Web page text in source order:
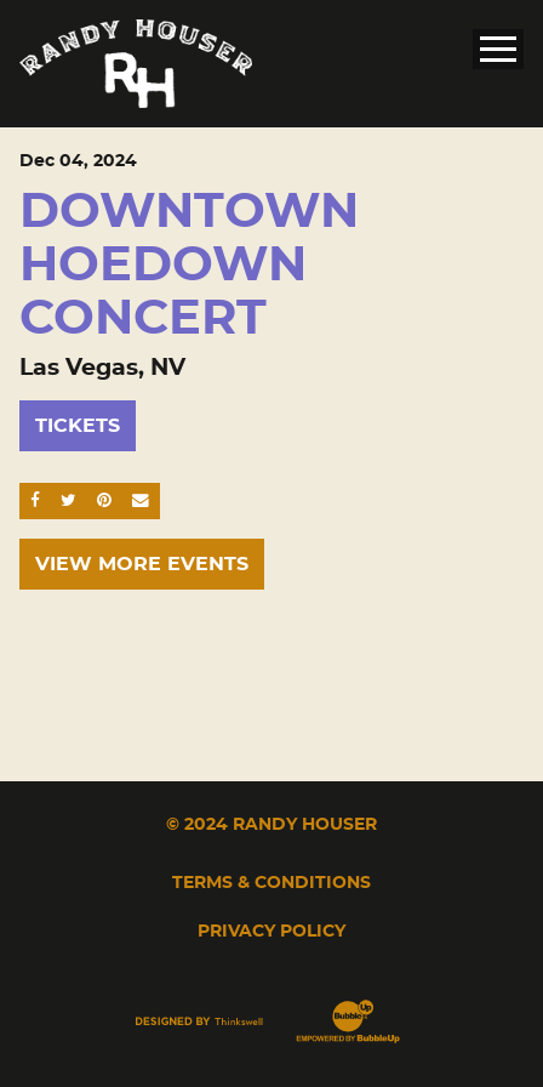
Dec 04, 2024
DOWNTOWN
HOEDOWN
CONCERT
Las Vegas, NV
TICKETS
SHARE ON FACEBOOK
SHARE ON TWITTER
SHARE ON PINTEREST
EMAIL
VIEW MORE EVENTS
© 2024 RANDY HOUSER
TERMS & CONDITIONS
PRIVACY POLICY